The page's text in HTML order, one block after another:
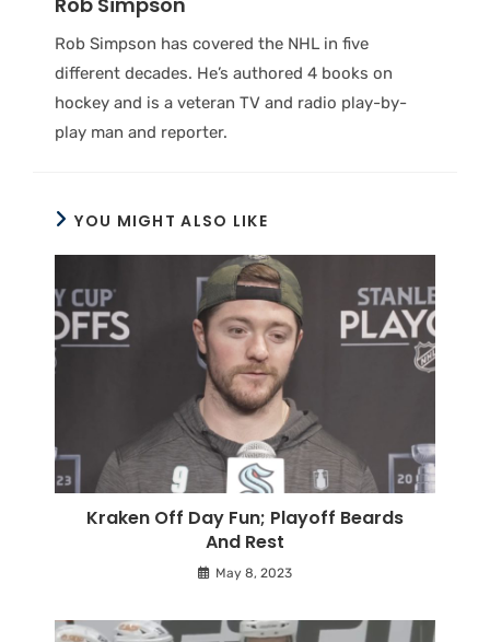
Rob Simpson has covered the NHL in five
different decades. He’s authored 4 books on
hockey and is a veteran TV and radio play-by-
play man and reporter.
YOU MIGHT ALSO LIKE
Kraken Off Day Fun; Playoff Beards
And Rest
May 8, 2023